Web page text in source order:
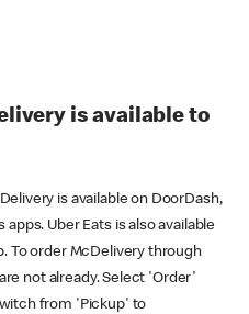
is available to
is available on DoorDash,
Uber Eats is also available
To order McDelivery through
not already. Select 'Order'
from 'Pickup' to